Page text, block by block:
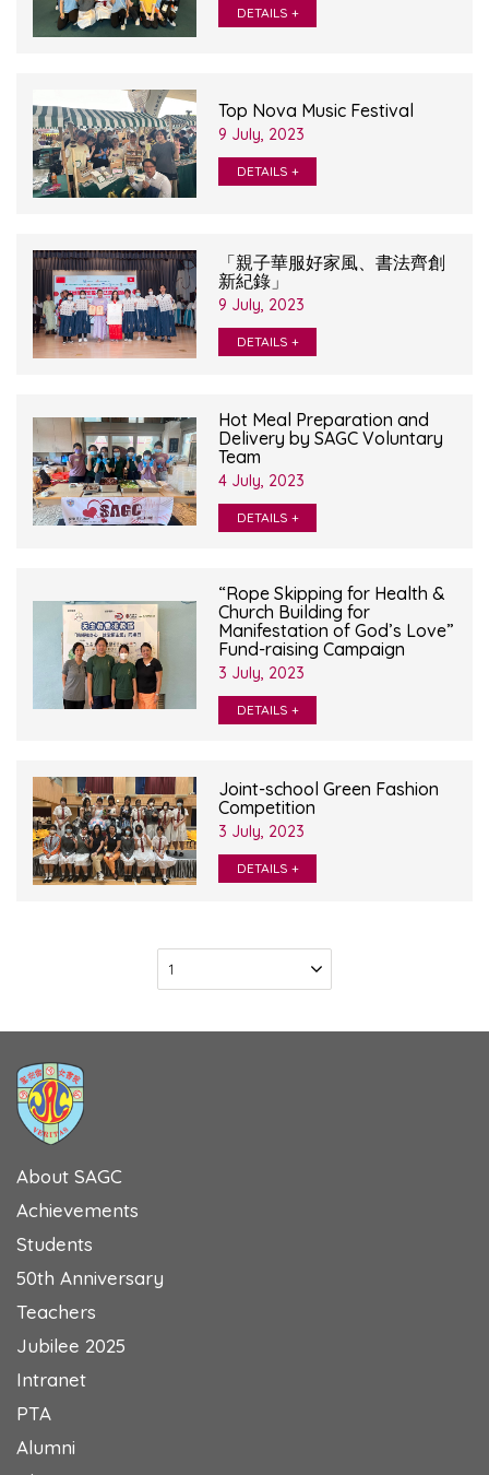
DETAILS +
Top Nova Music Festival
9 July, 2023
DETAILS +
「親子華服好家風、書法齊創
新紀錄」
9 July, 2023
DETAILS +
Hot Meal Preparation and
Delivery by SAGC Voluntary
Team
4 July, 2023
DETAILS +
“Rope Skipping for Health &
Church Building for
Manifestation of God’s Love”
Fund-raising Campaign
3 July, 2023
DETAILS +
Joint-school Green Fashion
Competition
3 July, 2023
DETAILS +
About SAGC
Achievements
Students
50th Anniversary
Teachers
Jubilee 2025
Intranet
PTA
Alumni